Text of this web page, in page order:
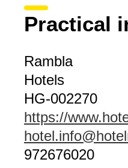
Practical
Rambla
Hotels
HG-002270
https://
972676020